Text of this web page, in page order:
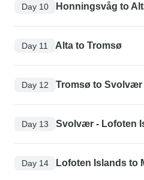
Day 10 Honningsvåg to
Day 11 Alta to Tromsø
Day 12 Tromsø to Svolvær
Day 13 Svolvær - Lofoten
Day 14 Lofoten Islands to